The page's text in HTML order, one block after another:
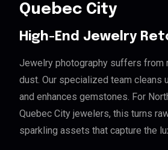
Quebec City
High-End Jewelry
Jewelry photography suffers from
dust. Our specialized team cleans
and enhances gemstones. For
Quebec City jewelers, this turns
sparkling assets that capture the